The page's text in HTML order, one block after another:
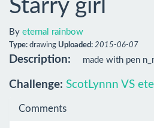
Starry girl
By eternal rainbow
Type: drawing Uploaded: 2015-06-07
Description: made with pen
Challenge: ScotLynnn VS
Comments